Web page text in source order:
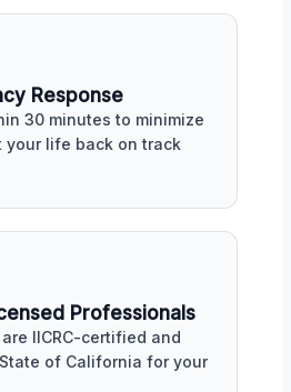
Response
30 minutes to minimize
your life back on track
Professionals
IICRC-certified and
of California for your